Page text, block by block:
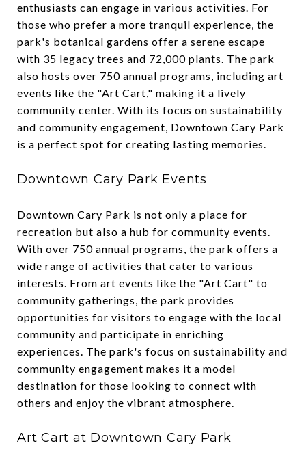
enthusiasts can engage in various activities. For
those who prefer a more tranquil experience, the
park's botanical gardens offer a serene escape
with 35 legacy trees and 72,000 plants. The park
also hosts over 750 annual programs, including art
events like the "Art Cart," making it a lively
community center. With its focus on sustainability
and community engagement, Downtown Cary Park
is a perfect spot for creating lasting memories.
Downtown Cary Park Events
Downtown Cary Park is not only a place for
recreation but also a hub for community events.
With over 750 annual programs, the park offers a
wide range of activities that cater to various
interests. From art events like the "Art Cart" to
community gatherings, the park provides
opportunities for visitors to engage with the local
community and participate in enriching
experiences. The park's focus on sustainability and
community engagement makes it a model
destination for those looking to connect with
others and enjoy the vibrant atmosphere.
Art Cart at Downtown Cary Park